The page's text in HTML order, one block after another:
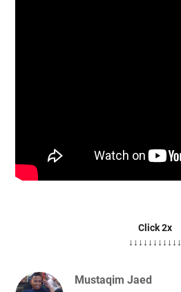
Click 2x
↓↓↓↓↓↓↓↓↓↓↓
Mustaqim Jaed